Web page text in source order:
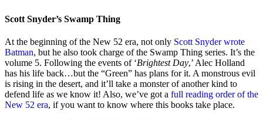
Scott Snyder’s Swamp Thing
At the beginning of the New 52 era, not only Scott Snyder wrote
Batman, but he also took charge of the Swamp Thing series. It’s the
volume 5. Following the events of ‘Brightest Day,’ Alec Holland
has his life back…but the “Green” has plans for it. A monstrous evil
is rising in the desert, and it’ll take a monster of another kind to
defend life as we know it! Also, we’ve got a full reading order of the
New 52 era, if you want to know where this books take place.